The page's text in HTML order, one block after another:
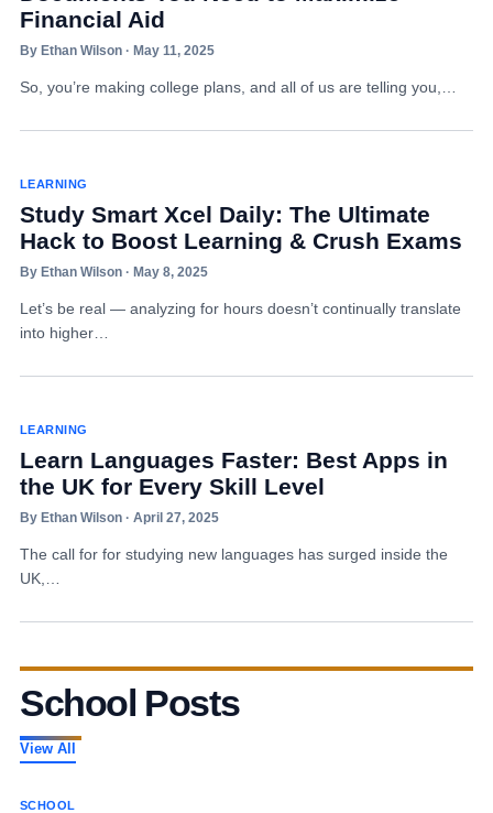
Financial Aid
By Ethan Wilson · May 11, 2025
So, you’re making college plans, and all of us are telling you,…
LEARNING
Study Smart Xcel Daily: The Ultimate
Hack to Boost Learning & Crush Exams
By Ethan Wilson · May 8, 2025
Let’s be real — analyzing for hours doesn’t continually translate
into higher…
LEARNING
Learn Languages Faster: Best Apps in
the UK for Every Skill Level
By Ethan Wilson · April 27, 2025
The call for for studying new languages has surged inside the
UK,…
School Posts
View All
SCHOOL